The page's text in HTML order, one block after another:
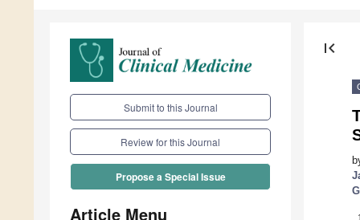
Submit to this Journal
Review for this Journal
Propose a Special Issue
Article Menu
first_page
1